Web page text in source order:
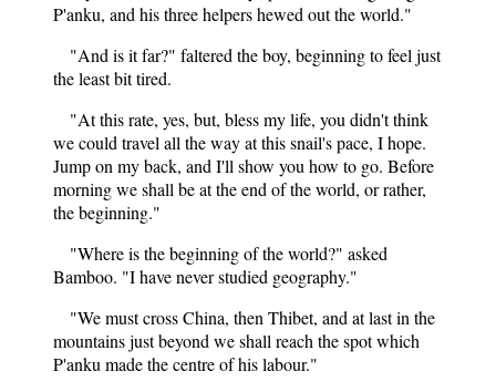
P'anku, and his three helpers hewed out the world."
"And is it far?" faltered the boy, beginning to feel just
the least bit tired.
"At this rate, yes, but, bless my life, you didn't think
we could travel all the way at this snail's pace, I hope.
Jump on my back, and I'll show you how to go. Before
morning we shall be at the end of the world, or rather,
the beginning."
"Where is the beginning of the world?" asked
Bamboo. "I have never studied geography."
"We must cross China, then Thibet, and at last in the
mountains just beyond we shall reach the spot which
P'anku made the centre of his labour."